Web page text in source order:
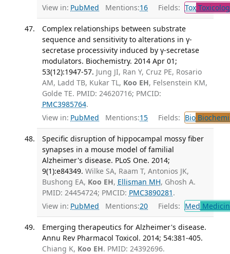
View in: PubMed Mentions:16 Fields: Tox
Complex relationships between substrate
sequence and sensitivity to alterations in γ-
secretase processivity induced by γ-secretase
modulators. Biochemistry. 2014 Apr 01;
53(12):1947-57. Jung JI, Ran Y, Cruz PE, Rosario
AM, Ladd TB, Kukar TL, Koo EH, Felsenstein KM,
Golde TE. PMID: 24620716; PMCID:
PMC3985764.
View in: PubMed Mentions:15 Fields: Bio
Specific disruption of hippocampal mossy fiber
synapses in a mouse model of familial
Alzheimer's disease. PLoS One. 2014;
9(1):e84349. Wilke SA, Raam T, Antonios JK,
Bushong EA, Koo EH, Ellisman MH, Ghosh A.
PMID: 24454724; PMCID: PMC3890281 .
View in: PubMed Mentions:20 Fields: Med
Emerging therapeutics for Alzheimer's disease.
Annu Rev Pharmacol Toxicol. 2014; 54:381-405.
Chiang K, Koo EH. PMID: 24392696.